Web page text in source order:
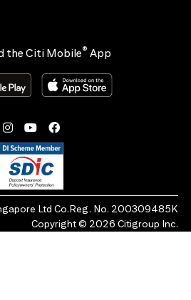
the Citi Mobile® App
Ltd Co.Reg. No. 200309485K
Copyright © 2026 Citigroup Inc.